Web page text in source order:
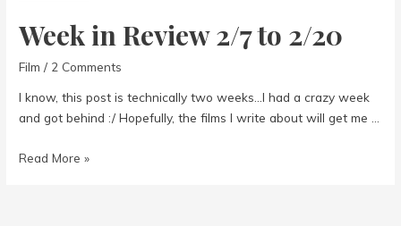
Week in Review 2/7 to 2/20
Film / 2 Comments
I know, this post is technically two weeks…I had a crazy week
and got behind :/ Hopefully, the films I write about will get me …
Week
Read More »